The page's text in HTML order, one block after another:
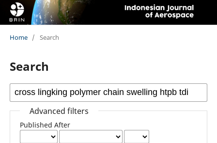
Home / Search
Search
Advanced filters
Published After